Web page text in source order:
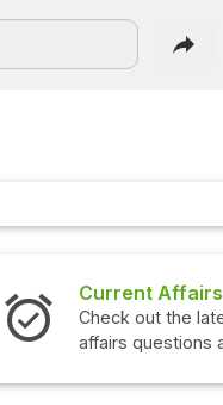
Current Affairs
Check out the
affairs questions